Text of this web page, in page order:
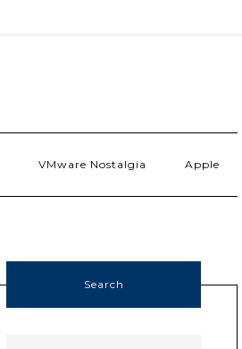
VMware Nostalgia Apple
Search